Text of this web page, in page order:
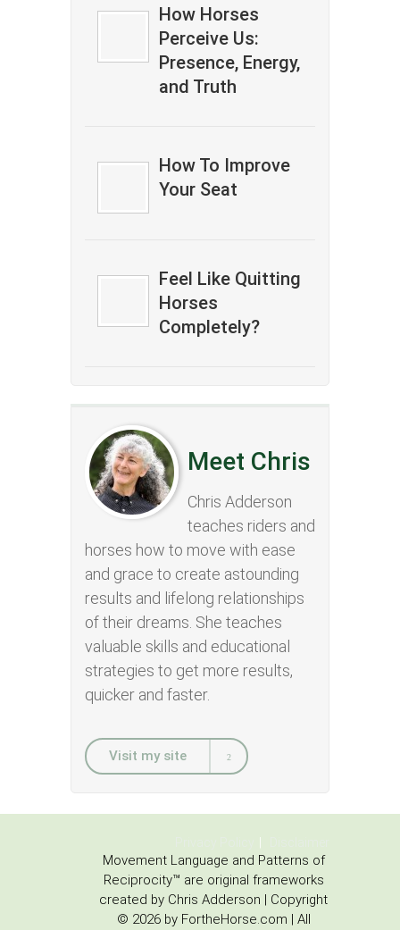
How Horses
Perceive Us:
Presence, Energy,
and Truth
How To Improve
Your Seat
Feel Like Quitting
Horses
Completely?
Meet Chris
Chris Adderson
teaches riders and
horses how to move with ease
and grace to create astounding
results and lifelong relationships
of their dreams. She teaches
valuable skills and educational
strategies to get more results,
quicker and faster.
Visit my site
Movement Language and Patterns of
Reciprocity™ are original frameworks
created by Chris Adderson | Copyright
© 2026 by FortheHorse.com | All